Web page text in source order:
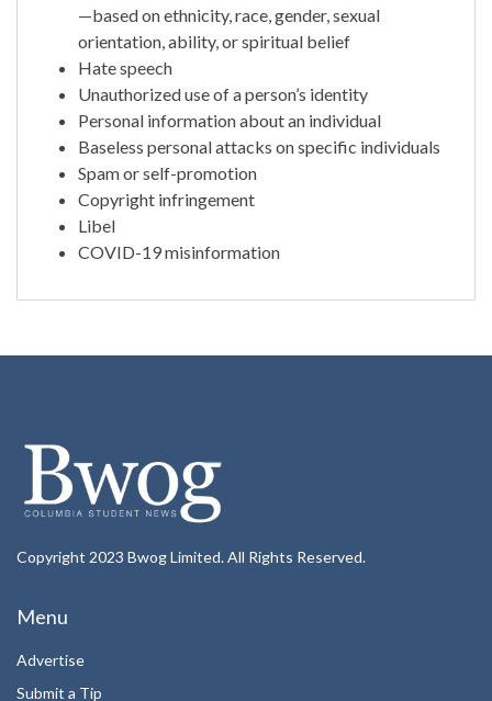
—based on ethnicity, race, gender, sexual
orientation, ability, or spiritual belief
Hate speech
Unauthorized use of a person’s identity
Personal information about an individual
Baseless personal attacks on specific individuals
Spam or self-promotion
Copyright infringement
Libel
COVID-19 misinformation
Copyright 2023 Bwog Limited. All Rights Reserved.
Menu
Advertise
Submit a Tip